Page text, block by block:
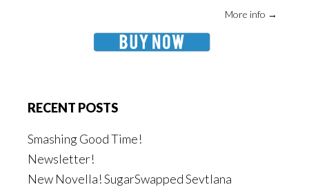
More info →
RECENT POSTS
Smashing Good Time!
Newsletter!
New Novella! SugarSwapped Sevtlana